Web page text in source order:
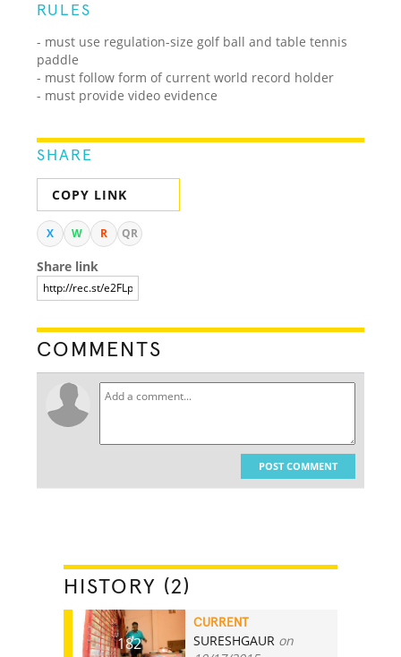
RULES
- must use regulation-size golf ball and table tennis
paddle
- must follow form of current world record holder
- must provide video evidence
SHARE
COPY LINK
X W R QR
Share link
COMMENTS
POST COMMENT
HISTORY (2)
182
CURRENT
SURESHGAUR on